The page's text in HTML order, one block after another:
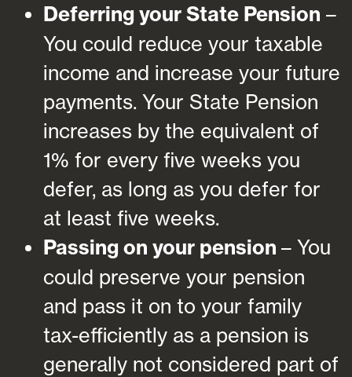
Deferring your State Pension –
You could reduce your taxable
income and increase your future
payments. Your State Pension
increases by the equivalent of
1% for every five weeks you
defer, as long as you defer for
at least five weeks.
Passing on your pension – You
could preserve your pension
and pass it on to your family
tax-efficiently as a pension is
generally not considered part of